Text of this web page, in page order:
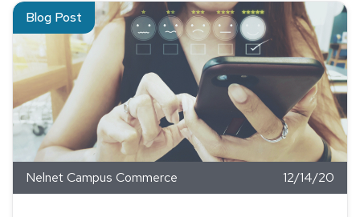
Blog Post
Read about Student Feedback is Critical in Higher Education
Nelnet Campus Commerce 12/14/20